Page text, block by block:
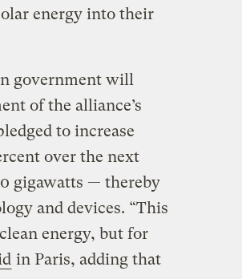
energy into their
government will
of the alliance’s
to increase
over the next
gigawatts — thereby
and devices. “This
energy, but for
in Paris, adding that